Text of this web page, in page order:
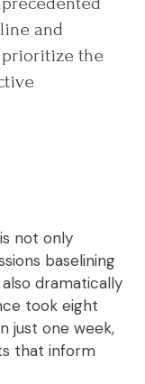
and
the
not only
baselining
dramatically
took eight
just one week,
that inform